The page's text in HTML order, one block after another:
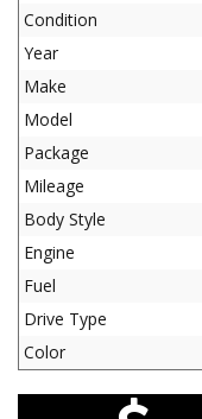
Condition
Year
Make
Model
Package
Mileage
Body Style
Engine
Fuel
Drive Type
Color